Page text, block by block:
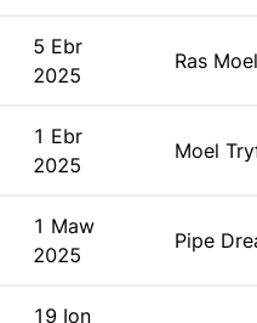
5 Ebr
2025
Ras
1 Ebr
2025
Moel
1 Maw
2025
Pipe
19 Ion